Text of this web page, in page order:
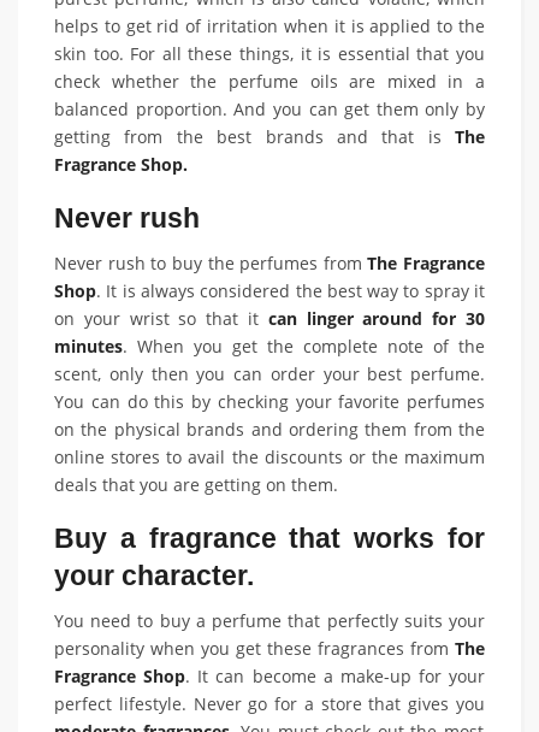
helps to get rid of irritation when it is applied to the
skin too. For all these things, it is essential that you
check whether the perfume oils are mixed in a
balanced proportion. And you can get them only by
getting from the best brands and that is The
Fragrance Shop.
Never rush
Never rush to buy the perfumes fromThe Fragrance
Shop. It is always considered the best way to spray it
on your wrist so that it can linger around for 30
minutes. When you get the complete note of the
scent, only then you can order your best perfume.
You can do this by checking your favorite perfumes
on the physical brands and ordering them from the
online stores to avail the discounts or the maximum
deals that you are getting on them.
Buy a fragrance that works for
your character.
You need to buy a perfume that perfectly suits your
personality when you get these fragrances from The
Fragrance Shop. It can become a make-up for your
perfect lifestyle. Never go for a store that gives you